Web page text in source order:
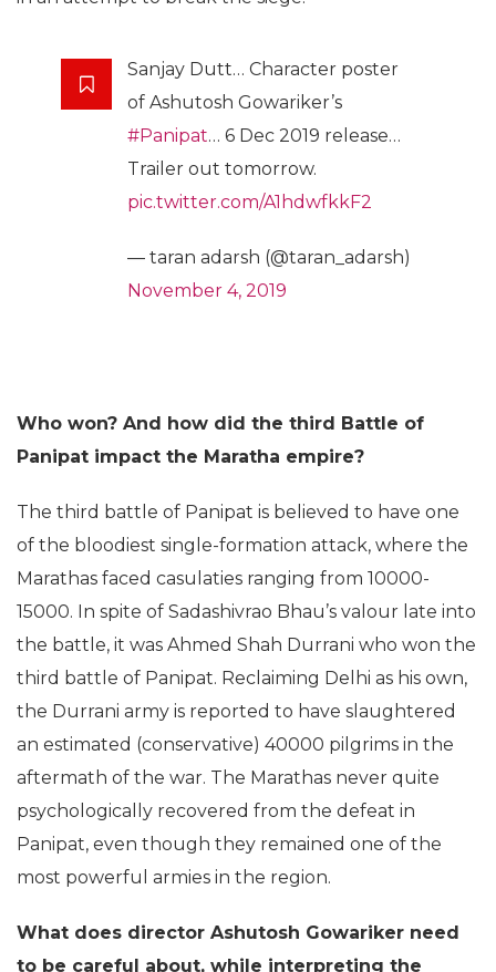
Sanjay Dutt… Character poster
of Ashutosh Gowariker’s
#Panipat… 6 Dec 2019 release…
Trailer out tomorrow.
pic.twitter.com/A1hdwfkkF2
— taran adarsh (@taran_adarsh)
November 4, 2019
Who won? And how did the third Battle of
Panipat impact the Maratha empire?
The third battle of Panipat is believed to have one
of the bloodiest single-formation attack, where the
Marathas faced casulaties ranging from 10000-
15000. In spite of Sadashivrao Bhau’s valour late into
the battle, it was Ahmed Shah Durrani who won the
third battle of Panipat. Reclaiming Delhi as his own,
the Durrani army is reported to have slaughtered
an estimated (conservative) 40000 pilgrims in the
aftermath of the war. The Marathas never quite
psychologically recovered from the defeat in
Panipat, even though they remained one of the
most powerful armies in the region.
What does director Ashutosh Gowariker need
to be careful about, while interpreting the